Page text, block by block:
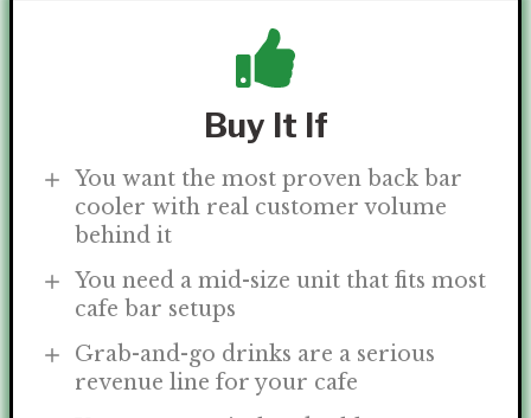
Buy It If
You want the most proven back bar
cooler with real customer volume
behind it
You need a mid-size unit that fits most
cafe bar setups
Grab-and-go drinks are a serious
revenue line for your cafe